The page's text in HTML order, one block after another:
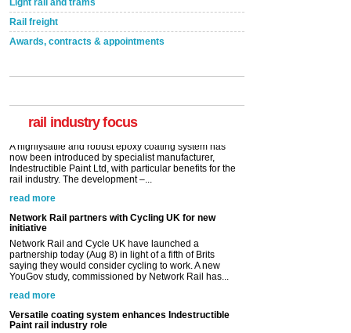
Light rail and trams
Rail freight
Awards, contracts & appointments
rail industry focus
A highlysatile and robust epoxy coating system has
Network Rail partners with Cycling UK for new
initiative
Network Rail and Cycle UK have launched a
saying they would consider cycling to work. A new
read more
Versatile coating system enhances Indestructible
Paint rail industry role
A highlysatile and robust epoxy coating system has
Indestructible Paint Ltd, with particular benefits for the
read more